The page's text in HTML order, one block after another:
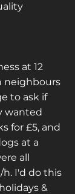
at 12
neighbours
to ask if
wanted
for £5, and
at a
all
h. I'd do this
&